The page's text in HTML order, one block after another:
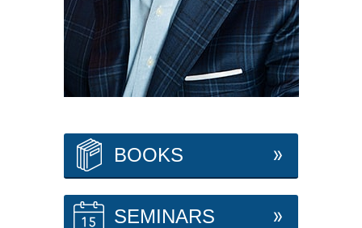
BOOKS
SEMINARS